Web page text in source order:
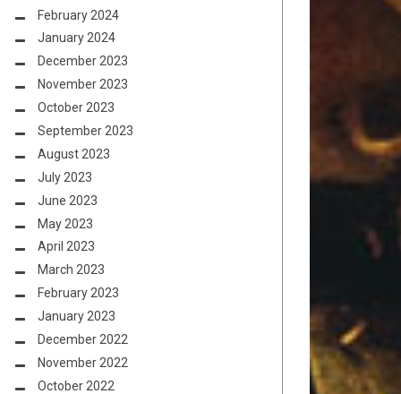
February 2024
January 2024
December 2023
November 2023
October 2023
September 2023
August 2023
July 2023
June 2023
May 2023
April 2023
March 2023
February 2023
January 2023
December 2022
November 2022
October 2022